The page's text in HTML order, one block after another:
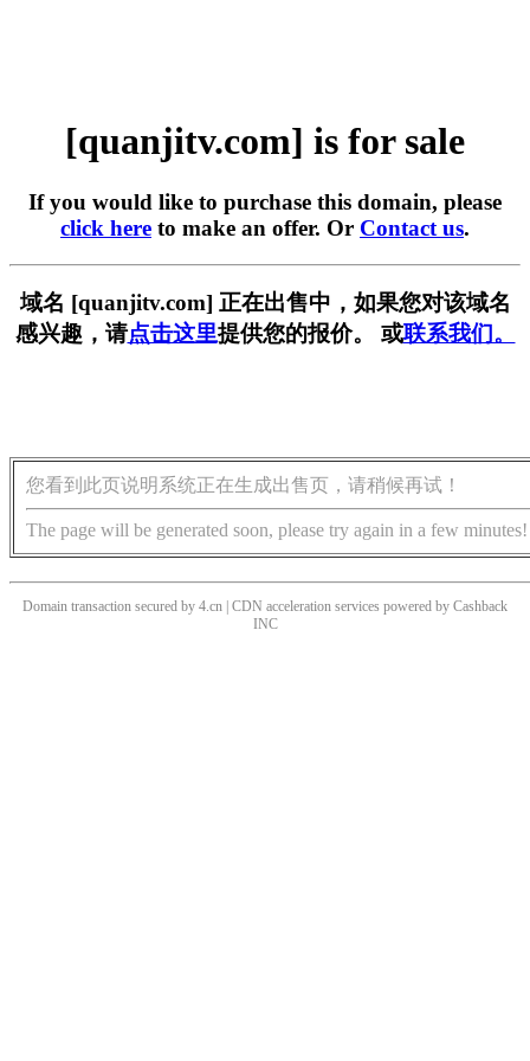
[quanjitv.com] is for sale
If you would like to purchase this domain, please
click here to make an offer. Or Contact us.
域名 [quanjitv.com] 正在出售中，如果您对该域名
感兴趣，请点击这里提供您的报价。 或联系我们。
您看到此页说明系统正在生成出售页，请稍候再试！
The page will be generated soon, please try again in a few minutes!
Domain transaction secured by 4.cn | CDN acceleration services powered by Cashback
INC